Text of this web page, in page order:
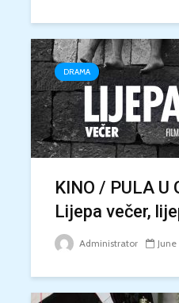
DRAMA
KINO / PULA U
Lijepa večer,
Administrator